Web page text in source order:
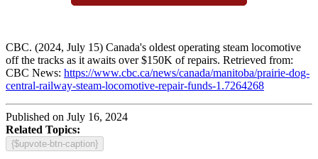
CBC. (2024, July 15) Canada's oldest operating steam locomotive
off the tracks as it awaits over $150K of repairs. Retrieved from:
CBC News: https://www.cbc.ca/news/canada/manitoba/prairie-dog-
central-railway-steam-locomotive-repair-funds-1.7264268
Published on July 16, 2024
Related Topics:
{$upvote-btn-caption}